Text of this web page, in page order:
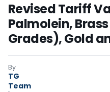
Revised Tariff
Palmolein,
Grades), Gold
By
TG
Team